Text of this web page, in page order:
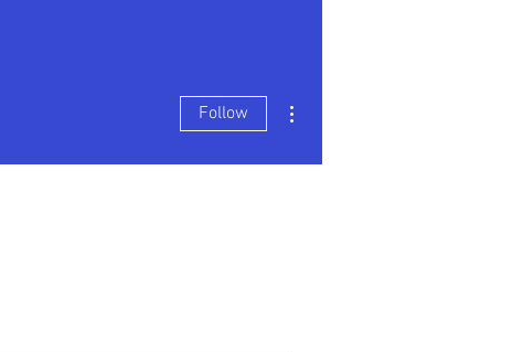
Follow